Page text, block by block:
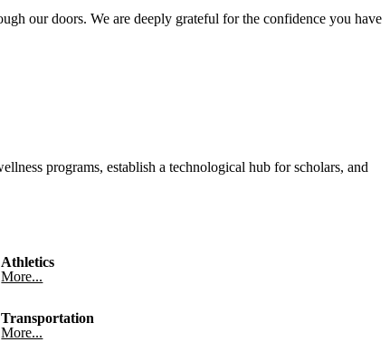
our doors. We are deeply grateful for the confidence you have
programs, establish a technological hub for scholars, and
Athletics
More...
Transportation
More...